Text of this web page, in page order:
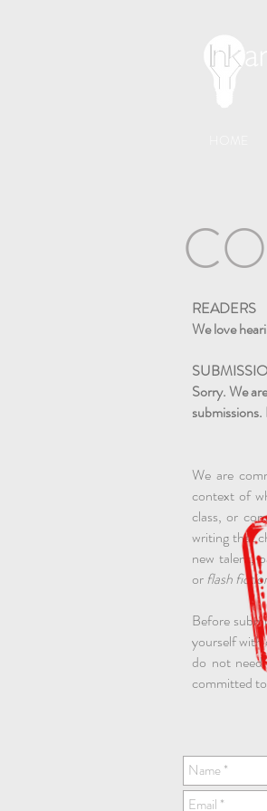
READERS
We love
Sorry. We
We are
context of
class, or
writing that
new talent,
orflash
Before
yourself with
do not
committed